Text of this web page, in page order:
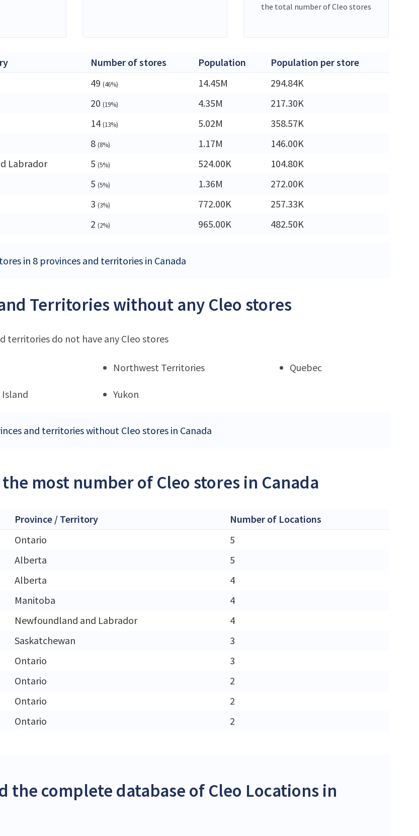
the total number of Cleo stores
Number of stores Population
Population per store
49 (46%) 14.45M
294.84K
20 (19%) 4.35M
217.30K
14 (13%) 5.02M
358.57K
8 (8%) 1.17M
146.00K
Labrador
5 (5%) 524.00K
104.80K
5 (5%) 1.36M
272.00K
3 (3%) 772.00K
257.33K
2 (2%) 965.00K 482.50K
in 8 provinces and territories in Canada
Territories without any Cleo stores
territories do not have any Cleo stores
Northwest Territories Quebec
Island Yukon
and territories without Cleo stores in Canada
most number of Cleo stores in Canada
Province / Territory
Number of Locations
Ontario
5
Alberta
5
Alberta
4
Manitoba
4
Newfoundland and Labrador
4
Saskatchewan
3
Ontario
3
Ontario
2
Ontario
2
Ontario 2
the complete database of Cleo Locations in